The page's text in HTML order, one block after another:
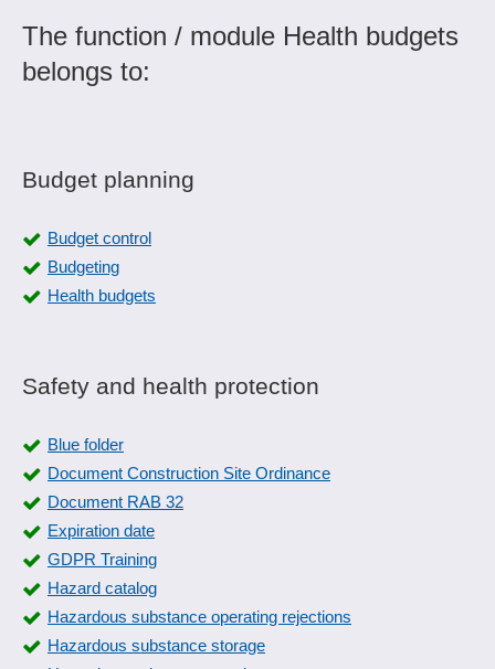
The function / module Health budgets
belongs to:
Budget planning
Budget control
Budgeting
Health budgets
Safety and health protection
Blue folder
Document Construction Site Ordinance
Document RAB 32
Expiration date
GDPR Training
Hazard catalog
Hazardous substance operating rejections
Hazardous substance storage